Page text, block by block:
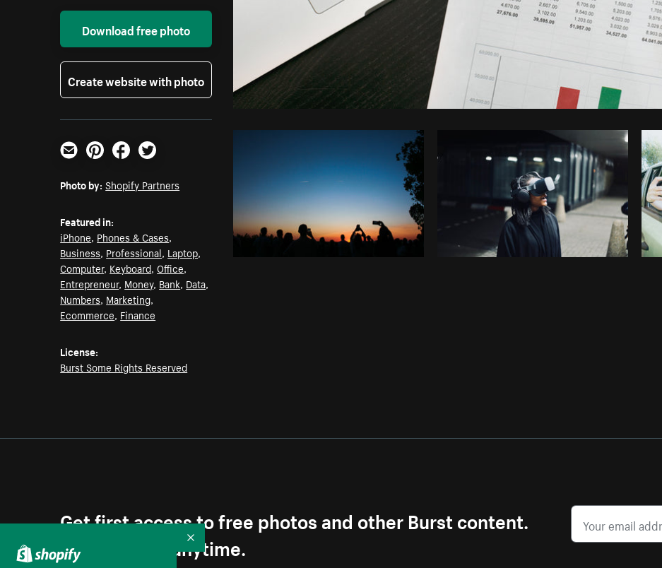
Photo by Shopify PartnersfromBurst
Download free photo
Create website with photo
Email PinterestFacebookTwitter
Photo by: Shopify Partners
Featured in:
iPhone, Phones & Cases,
Business, Professional, Laptop,
Computer, Keyboard,Office,
Entrepreneur, Money, Bank, Data,
Numbers, Marketing,
Ecommerce, Finance
License:
Burst Some Rights Reserved
Get first access to free photos and other Burst content.
Unsubscribe anytime.
Collapse